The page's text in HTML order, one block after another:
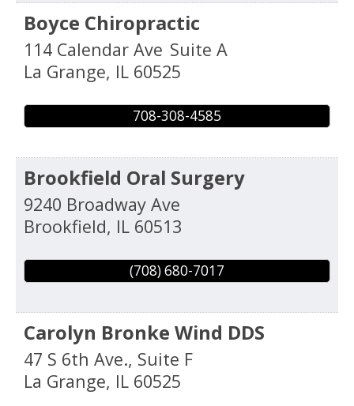
Boyce Chiropractic
114 Calendar Ave Suite A
La Grange, IL 60525
708-308-4585
Brookfield Oral Surgery
9240 Broadway Ave
Brookfield, IL 60513
(708) 680-7017
Carolyn Bronke Wind DDS
47 S 6th Ave., Suite F
La Grange, IL 60525